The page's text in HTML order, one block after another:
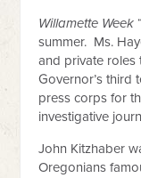
Willamette Week
summer. Ms.
and private roles
Governor’s third
press corps for
investigative
John Kitzhaber
Oregonians